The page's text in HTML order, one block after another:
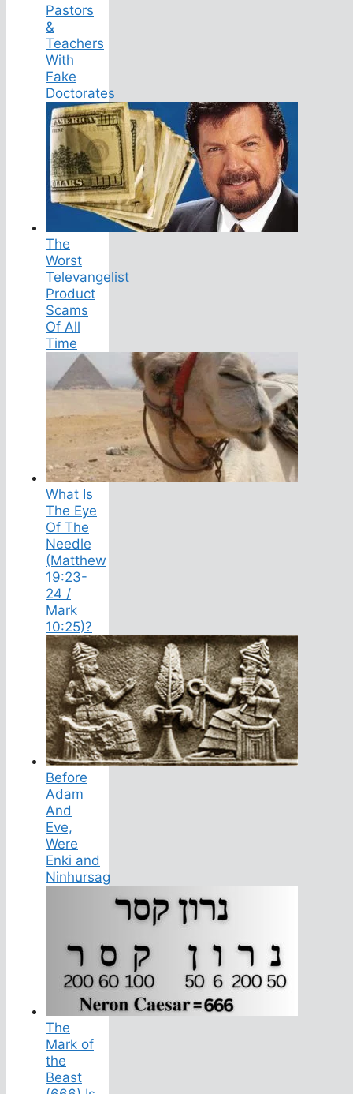
Pastors
&
Teachers
With
Fake
Doctorates
The
Worst
Televangelist
Product
Scams
Of All
Time
What Is
The Eye
Of The
Needle
(Matthew
19:23-
24 /
Mark
10:25)?
Before
Adam
And
Eve,
Were
Enki and
Ninhursag
The
Mark of
the
Beast